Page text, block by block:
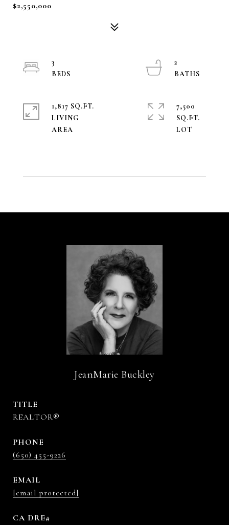
$2,550,000
3
2
1,817 SQ.FT.
LIVING
7,500
SQ.FT.
JeanMarie Buckley
TITLE
REALTOR®
PHONE
(650) 455-9226
EMAIL
[email protected]